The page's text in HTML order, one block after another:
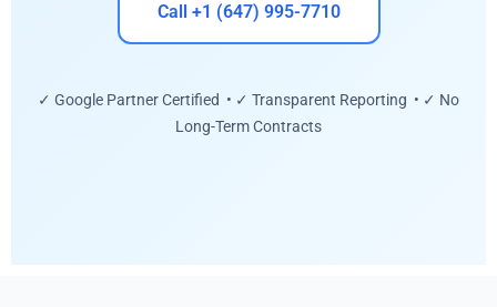
Call +1 (647) 995-7710
✓ Google Partner Certified • ✓ Transparent Reporting • ✓ No
Long-Term Contracts